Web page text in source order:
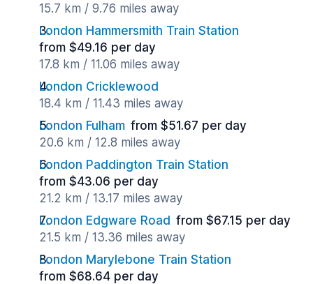
15.7 km / 9.76 miles away
London Hammersmith Train Station
from $49.16 per day
17.8 km / 11.06 miles away
London Cricklewood
18.4 km / 11.43 miles away
London Fulham from $51.67 per day
20.6 km / 12.8 miles away
London Paddington Train Station
from $43.06 per day
21.2 km / 13.17 miles away
London Edgware Road from $67.15 per day
21.5 km / 13.36 miles away
London Marylebone Train Station
from $68.64 per day